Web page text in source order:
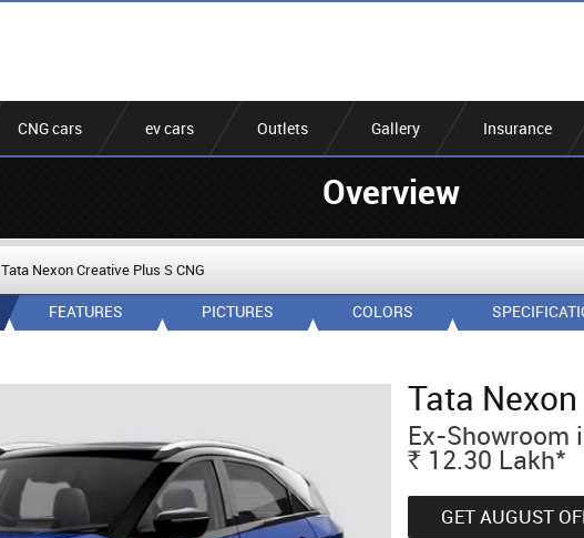
CNG cars ev cars Outlets Gallery Insurance
Overview
Tata Nexon Creative Plus S CNG
FEATURES PICTURES COLORS
Tata
Ex-Showroom
Rs. 12.30 Lakh*
GET AUGUST